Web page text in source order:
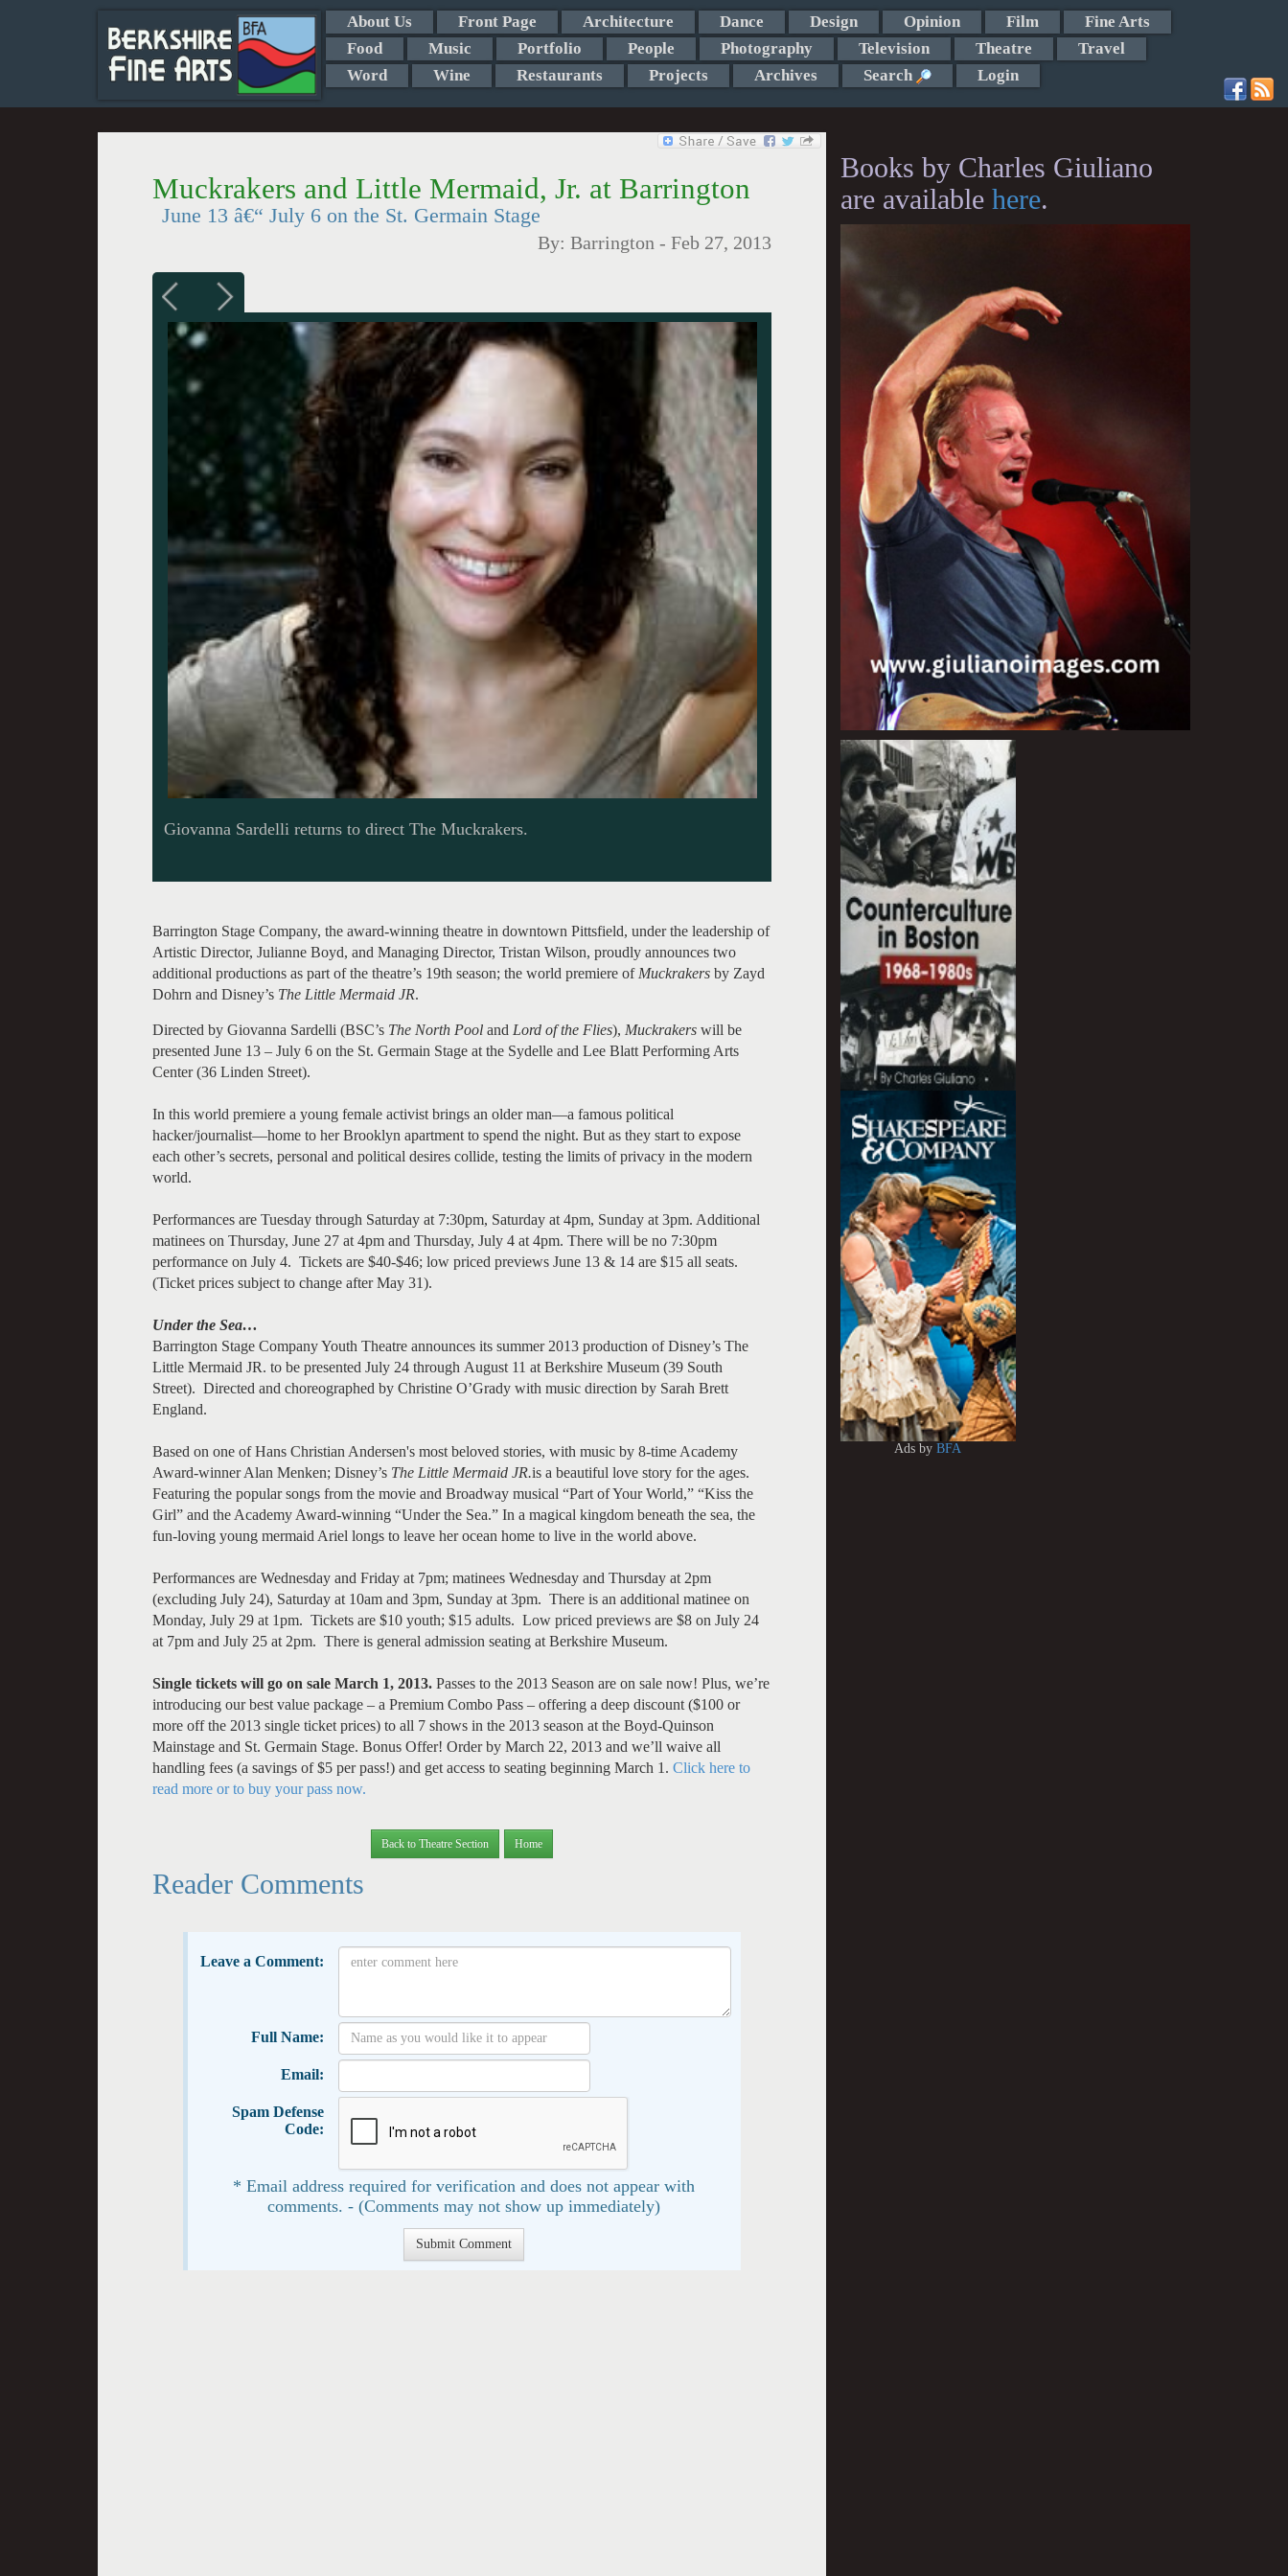
About Us Front Page Architecture Dance Design Opinion Film
Fine Arts
Food
Music Portfolio People Photography Television Theatre
Travel
Word
Wine Restaurants Projects Archives Search Login
Muckrakers and Little Mermaid, Jr. at Barrington
June 13 â€“ July 6 on the St. Germain Stage
By: Barrington - Feb 27, 2013
Giovanna Sardelli returns to direct The Muckrakers.
Barrington Stage Company, the award-winning theatre in downtown Pittsfield, under the leadership of
Artistic Director, Julianne Boyd, and Managing Director, Tristan Wilson, proudly announces two
additional productions as part of the theatre’s 19th season; the world premiere of Muckrakers by Zayd
Dohrn and Disney’s The Little Mermaid JR.
Directed by Giovanna Sardelli (BSC’s The North Pool and Lord of the Flies), Muckrakers will be
presented June 13 – July 6 on the St. Germain Stage at the Sydelle and Lee Blatt Performing Arts
Center (36 Linden Street).
In this world premiere a young female activist brings an older man—a famous political
hacker/journalist—home to her Brooklyn apartment to spend the night. But as they start to expose
each other’s secrets, personal and political desires collide, testing the limits of privacy in the modern
world.
Performances are Tuesday through Saturday at 7:30pm, Saturday at 4pm, Sunday at 3pm. Additional
matinees on Thursday, June 27 at 4pm and Thursday, July 4 at 4pm. There will be no 7:30pm
performance on July 4. Tickets are $40-$46; low priced previews June 13 & 14 are $15 all seats.
(Ticket prices subject to change after May 31).
Under the Sea…
Barrington Stage Company Youth Theatre announces its summer 2013 production of Disney’s The
Little Mermaid JR. to be presented July 24 through August 11 at Berkshire Museum (39 South
Street). Directed and choreographed by Christine O’Grady with music direction by Sarah Brett
England.
Based on one of Hans Christian Andersen's most beloved stories, with music by 8-time Academy
Award-winner Alan Menken; Disney’s The Little Mermaid JR.is a beautiful love story for the ages.
Featuring the popular songs from the movie and Broadway musical “Part of Your World,” “Kiss the
Girl” and the Academy Award-winning “Under the Sea.” In a magical kingdom beneath the sea, the
fun-loving young mermaid Ariel longs to leave her ocean home to live in the world above.
Performances are Wednesday and Friday at 7pm; matinees Wednesday and Thursday at 2pm
(excluding July 24), Saturday at 10am and 3pm, Sunday at 3pm. There is an additional matinee on
Monday, July 29 at 1pm. Tickets are $10 youth; $15 adults. Low priced previews are $8 on July 24
at 7pm and July 25 at 2pm. There is general admission seating at Berkshire Museum.
Single tickets will go on sale March 1, 2013. Passes to the 2013 Season are on sale now! Plus, we’re
introducing our best value package – a Premium Combo Pass – offering a deep discount ($100 or
more off the 2013 single ticket prices) to all 7 shows in the 2013 season at the Boyd-Quinson
Mainstage and St. Germain Stage. Bonus Offer! Order by March 22, 2013 and we’ll waive all
handling fees (a savings of $5 per pass!) and get access to seating beginning March 1. Click here to
read more or to buy your pass now.
Back to Theatre Section Home
Reader Comments
Leave a Comment:
Full Name:
Email:
Spam Defense
Code:
* Email address required for verification and does not appear with
comments. - (Comments may not show up immediately)
Books by Charles Giuliano
are available here.
Ads byBFA